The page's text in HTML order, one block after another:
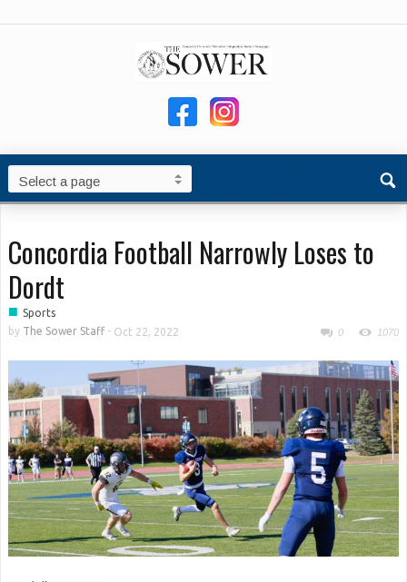
Concordia Football Narrowly Loses to
Dordt
■ Sports
by The Sower Staff- Oct 22, 2022 0 1070